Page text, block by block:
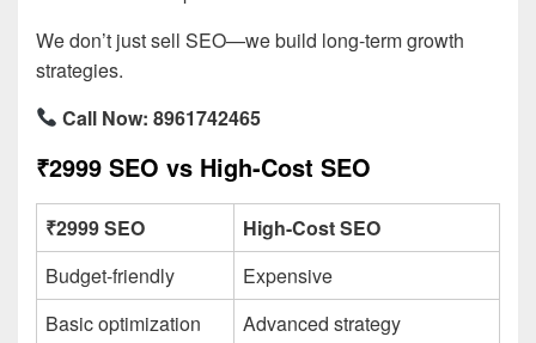
We don’t just sell SEO—we build long-term growth
strategies.
Call Now: 8961742465
₹2999 SEO vs High-Cost SEO
₹2999 SEO
High-Cost SEO
Budget-friendly
Expensive
Basic optimization
Advanced strategy